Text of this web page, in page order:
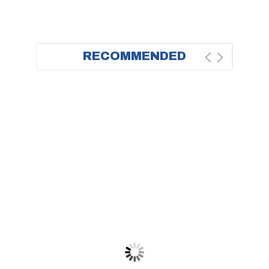
RECOMMENDED